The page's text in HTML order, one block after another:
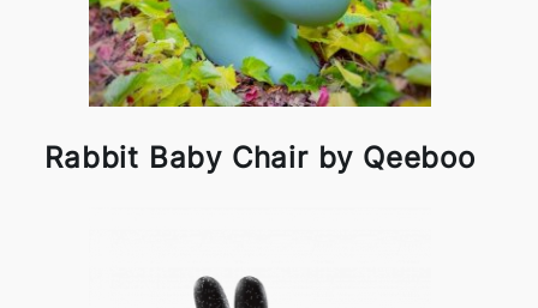
Rabbit Baby Chair by Qeeboo